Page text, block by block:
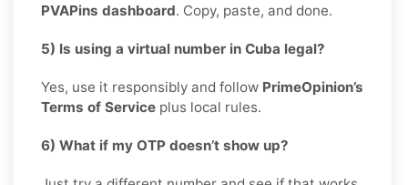
PVAPins dashboard. Copy, paste, and done.
5) Is using a virtual number in Cuba legal?
Yes, use it responsibly and follow PrimeOpinion’s
Terms of Service plus local rules.
6) What if my OTP doesn’t show up?